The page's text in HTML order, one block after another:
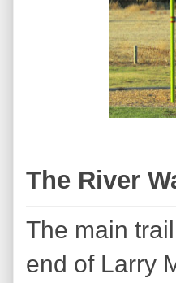
The River
The main
end of Larry